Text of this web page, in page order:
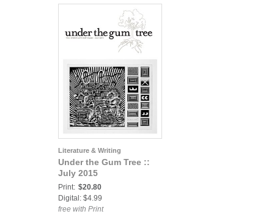
Literature & Writing
Under the Gum Tree ::
July 2015
Print: $20.80
Digital: $4.99
free with Print